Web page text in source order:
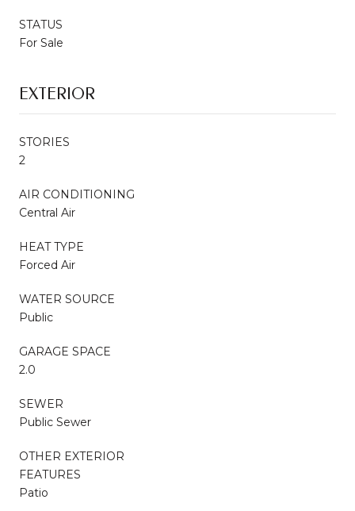
STATUS
For Sale
EXTERIOR
STORIES
2
AIR CONDITIONING
Central Air
HEAT TYPE
Forced Air
WATER SOURCE
Public
GARAGE SPACE
2.0
SEWER
Public Sewer
OTHER EXTERIOR
FEATURES
Patio